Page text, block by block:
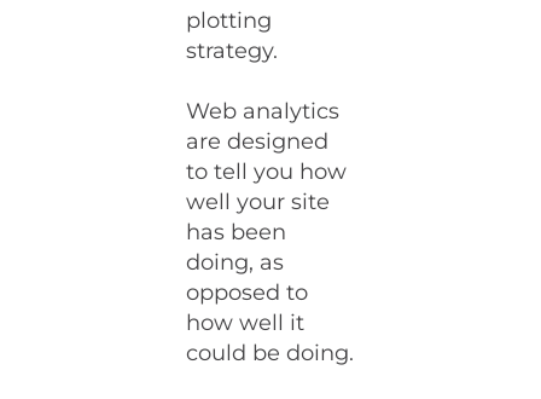
plotting
strategy.
Web analytics
are designed
to tell you how
well your site
has been
doing, as
opposed to
how well it
could be doing.